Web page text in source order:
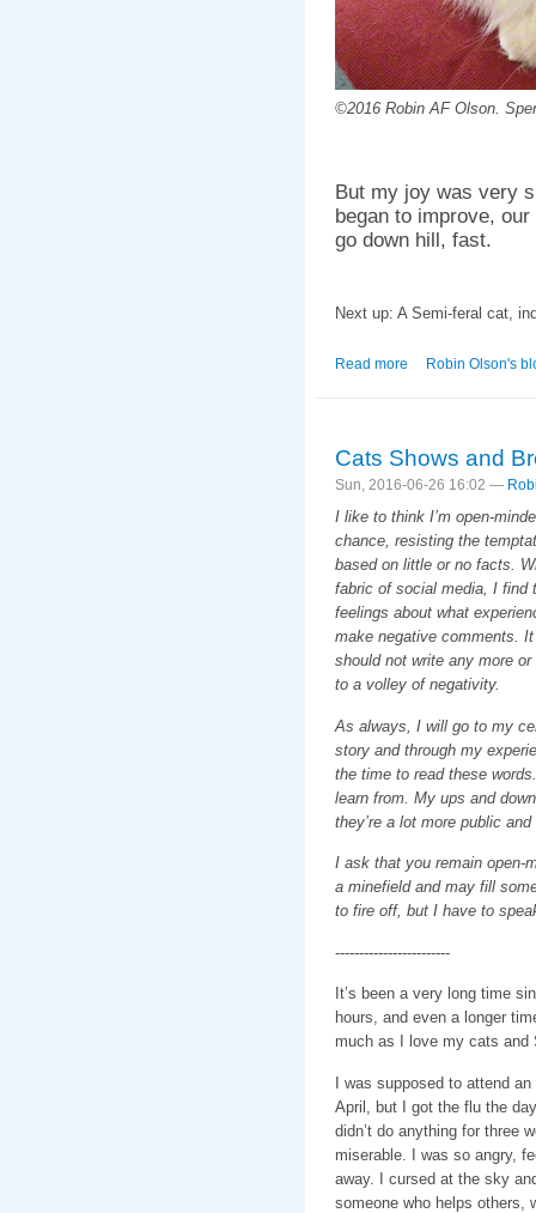
©2016 Robin AF Olson.
But my joy was very
began to improve,
go down hill, fast.
Next up: A Semi-feral cat,
Read more about A Spoonful
Robin Olson's
Cats Shows and
Sun, 2016-06-26 16:02 —
I like to think I’m open-
chance, resisting the
based on little or no facts.
fabric of social media, I find
feelings about what
make negative comments.
should not write any more
to a volley of negativity.
As always, I will go to my
story and through my
the time to read these
learn from. My ups and
they’re a lot more public
I ask that you remain open-
a minefield and may fill
to fire off, but I have to
------------------------
It’s been a very long time
hours, and even a longer
much as I love my cats and
I was supposed to attend
April, but I got the flu the
didn’t do anything for three
miserable. I was so angry,
away. I cursed at the sky
someone who helps others,